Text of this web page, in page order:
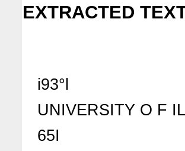
EXTRACTED
i93°l
UNIVERSITY O F
65I